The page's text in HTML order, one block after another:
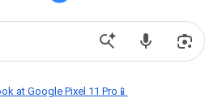
at Google Pixel 11 Pro📱